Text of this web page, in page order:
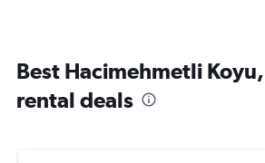
Best Hacimehmetli
rental deals